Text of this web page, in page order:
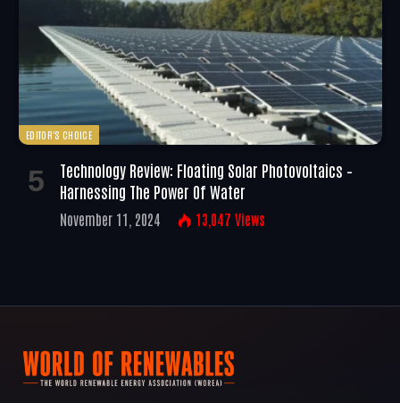
EDITOR'S CHOICE
Technology Review: Floating Solar Photovoltaics –
Harnessing The Power Of Water
November 11, 2024 13,047 Views